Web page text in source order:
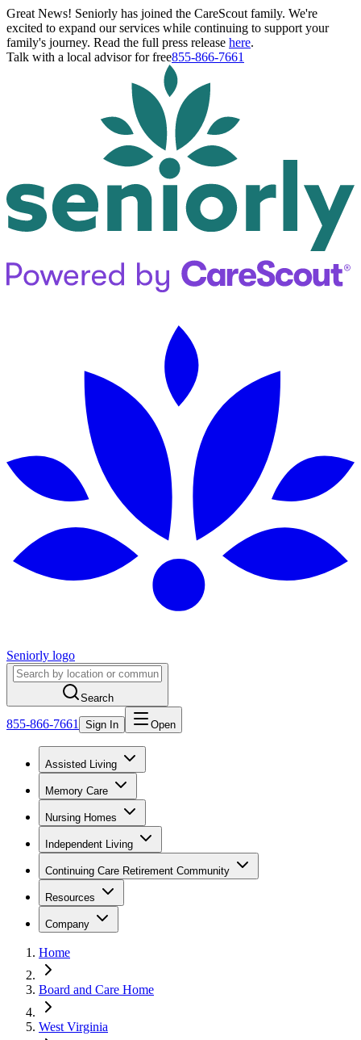
Great News! Seniorly has joined the CareScout family. We're
excited to expand our services while continuing to support your
family's journey. Read the full press release here.
Talk with a local advisor for free855-866-7661
Seniorly logo
Search
855-866-7661 Sign In Open
Assisted Living
Memory Care
Nursing Homes
Independent Living
Continuing Care Retirement Community
Resources
Company
Home
Board and Care Home
West Virginia